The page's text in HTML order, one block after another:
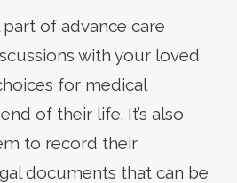
of advance care
with your loved
for medical
of their life. It’s also
to record their
documents that can be